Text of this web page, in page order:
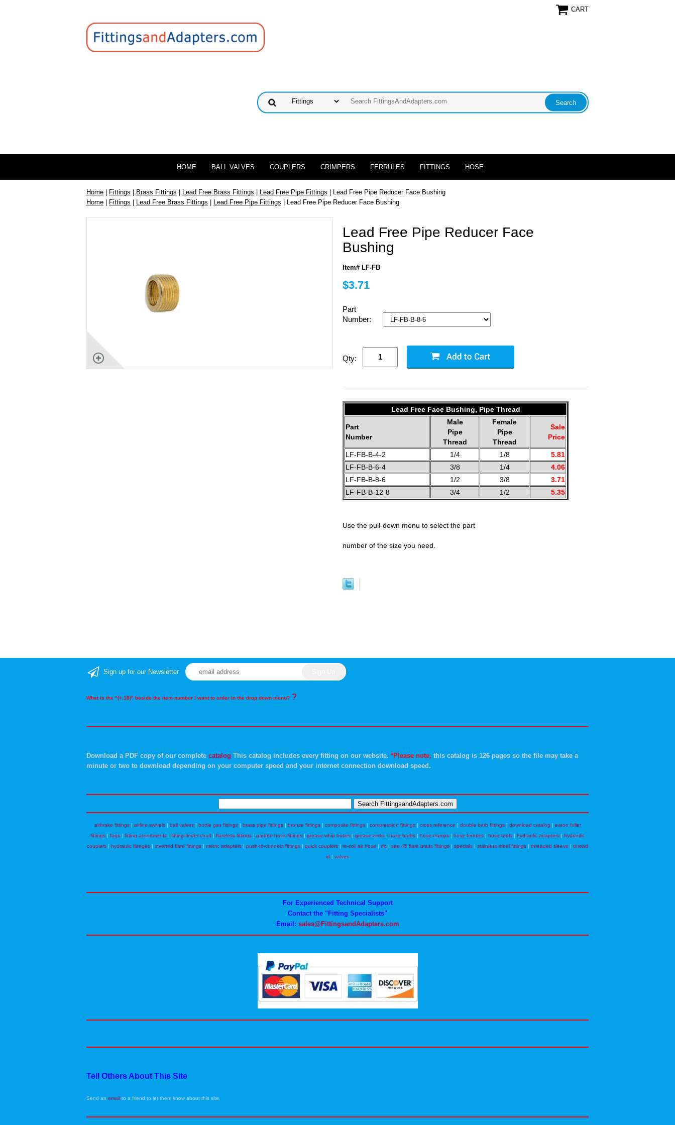
CART
HOME BALL VALVES COUPLERS CRIMPERS FERRULES FITTINGS HOSE
Home | Fittings | Brass Fittings | Lead Free Brass Fittings | Lead Free Pipe Fittings | Lead Free Pipe Reducer Face Bushing
Home | Fittings | Lead Free Brass Fittings | Lead Free Pipe Fittings | Lead Free Pipe Reducer Face Bushing
Lead Free Pipe Reducer Face
Bushing
Item# LF-FB
$3.71
Part
Number:
Qty:
Lead Free Face Bushing, Pipe Thread
Part
Number
Male
Pipe
Thread
Female
Pipe
Thread
Sale
Price
LF-FB-B-4-2 1/4 1/8
5.81
LF-FB-B-6-4
3/8 1/4
4.06
LF-FB-B-8-6
1/2 3/8
3.71
LF-FB-B-12-8
3/4 1/2 5.35
Use the pull-down menu to select the part
number of the size you need.
Sign up for our Newsletter
What is the "(+.18)" beside the item number I want to order in the drop down menu? ?
Download a PDF copy of our complete catalog This catalog includes every fitting on our website. *Please note, this catalog is 126 pages so the file may take a
minute or two to download depending on your computer speed and your internet connection download speed.
airbrake fittings| airline swivels| ball valves| bottle gas fittings| brass pipe fittings| bronze fittings| composite fittings| compression fittings| cross reference | double barb fittings| download catalog | eaton fuller
fittings | faqs | fitting assortments | fitting finder chart | flareless fittings | garden hose fittings | grease whip hoses | grease zerks | hose barbs | hose clamps | hose ferrules | hose tools | hydraulic adapters | hydraulic
couplers | hydraulic flanges | inverted flare fittings | metric adapters | push-to-connect fittings | quick couplers | re-coil air hose | rfq | sae 45 flare brass fittings | specials | stainless steel fittings | threaded sleeve | thread
id | valves
For Experienced Technical Support
Contact the "Fitting Specialists"
Email: sales@FittingsandAdapters.com
Tell Others About This Site
Send an email to a friend to let them know about this site.